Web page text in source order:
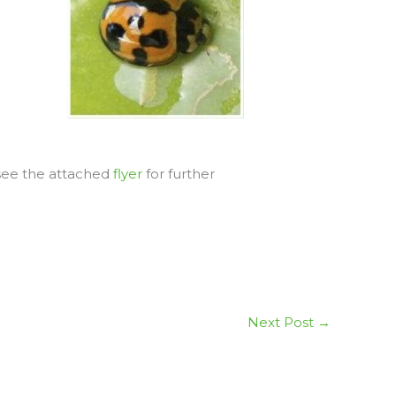
the attachedflyer for further
Next Post →